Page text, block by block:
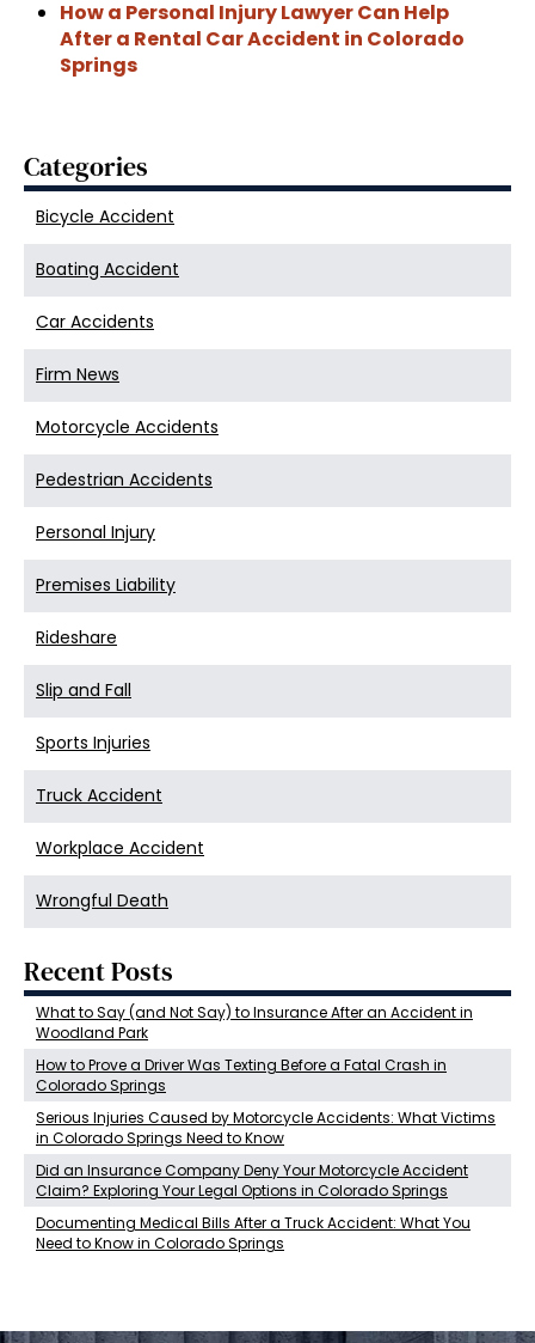
How a Personal Injury Lawyer Can Help
After a Rental Car Accident in Colorado
Springs
Categories
Bicycle Accident
Boating Accident
Car Accidents
Firm News
Motorcycle Accidents
Pedestrian Accidents
Personal Injury
Premises Liability
Rideshare
Slip and Fall
Sports Injuries
Truck Accident
Workplace Accident
Wrongful Death
Recent Posts
What to Say (and Not Say) to Insurance After an Accident in
Woodland Park
How to Prove a Driver Was Texting Before a Fatal Crash in
Colorado Springs
Serious Injuries Caused by Motorcycle Accidents: What Victims
in Colorado Springs Need to Know
Did an Insurance Company Deny Your Motorcycle Accident
Claim? Exploring Your Legal Options in Colorado Springs
Documenting Medical Bills After a Truck Accident: What You
Need to Know in Colorado Springs